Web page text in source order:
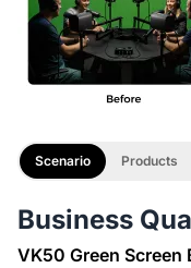
Business
VK50 Green Screen
Scenario Products